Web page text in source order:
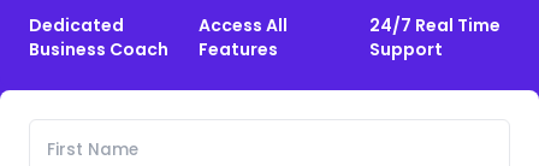
Dedicated
Business Coach
Access All
Features
24/7 Real Time
Support